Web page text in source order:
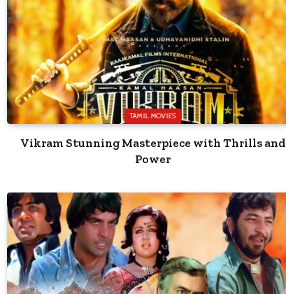
TAMIL MOVIES
Vikram Stunning Masterpiece with Thrills and
Power